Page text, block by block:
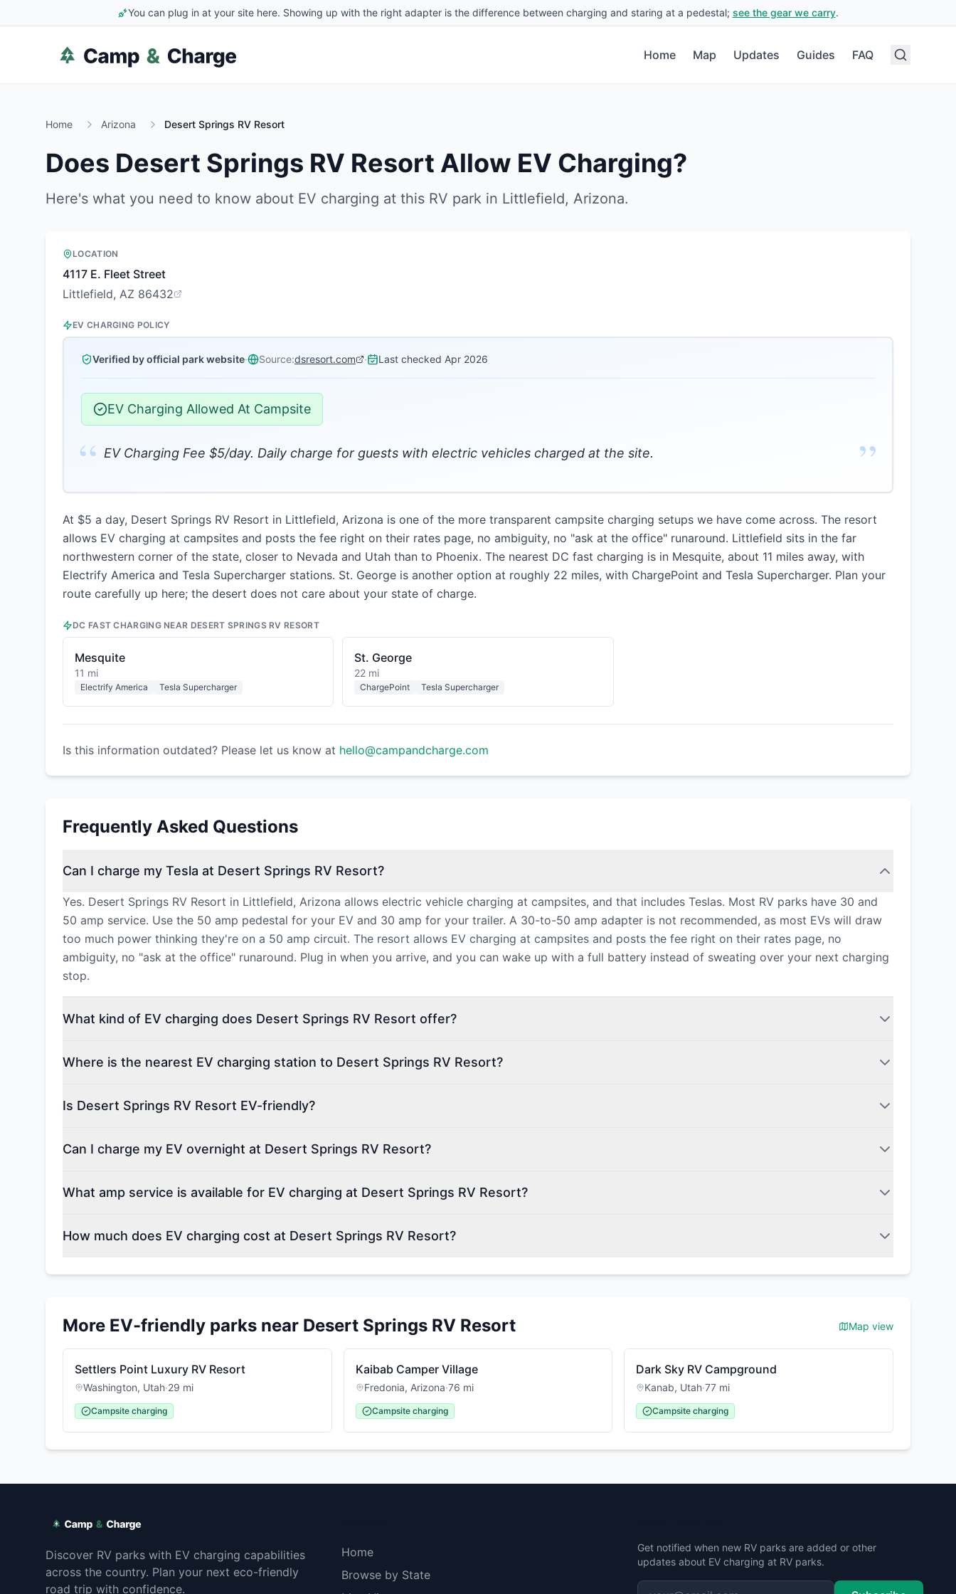
You can plug in at your site here. Showing up with the right adapter is the difference between charging and staring at a pedestal; see the gear we carry.
Home Map Updates Guides FAQ
Home Arizona Desert Springs RV Resort
Does Desert Springs RV Resort Allow EV Charging?
Here's what you need to know about EV charging at this RV park in Littlefield, Arizona.
LOCATION
4117 E. Fleet Street
Littlefield, AZ 86432
EV CHARGING POLICY
Verified by official park website· Source:dsresort.com · Last checked Apr 2026
EV Charging Allowed At Campsite
“ EV Charging Fee $5/day. Daily charge for guests with electric vehicles charged at the site. ”
At $5 a day, Desert Springs RV Resort in Littlefield, Arizona is one of the more transparent campsite charging setups we have come across. The resort
allows EV charging at campsites and posts the fee right on their rates page, no ambiguity, no "ask at the office" runaround. Littlefield sits in the far
northwestern corner of the state, closer to Nevada and Utah than to Phoenix. The nearest DC fast charging is in Mesquite, about 11 miles away, with
Electrify America and Tesla Supercharger stations. St. George is another option at roughly 22 miles, with ChargePoint and Tesla Supercharger. Plan your
route carefully up here; the desert does not care about your state of charge.
DC FAST CHARGING NEAR DESERT SPRINGS RV RESORT
Mesquite
11 mi
Electrify America Tesla Supercharger
St. George
22 mi
ChargePoint Tesla Supercharger
Is this information outdated? Please let us know at hello@campandcharge.com
Frequently Asked Questions
Can I charge my Tesla at Desert Springs RV Resort?
Yes. Desert Springs RV Resort in Littlefield, Arizona allows electric vehicle charging at campsites, and that includes Teslas. Most RV parks have 30 and
50 amp service. Use the 50 amp pedestal for your EV and 30 amp for your trailer. A 30-to-50 amp adapter is not recommended, as most EVs will draw
too much power thinking they're on a 50 amp circuit. The resort allows EV charging at campsites and posts the fee right on their rates page, no
ambiguity, no "ask at the office" runaround. Plug in when you arrive, and you can wake up with a full battery instead of sweating over your next charging
stop.
What kind of EV charging does Desert Springs RV Resort offer?
Where is the nearest EV charging station to Desert Springs RV Resort?
Is Desert Springs RV Resort EV-friendly?
Can I charge my EV overnight at Desert Springs RV Resort?
What amp service is available for EV charging at Desert Springs RV Resort?
How much does EV charging cost at Desert Springs RV Resort?
More EV-friendly parks near Desert Springs RV Resort Map view
Settlers Point Luxury RV Resort
Washington, Utah·29 mi
Campsite charging
Kaibab Camper Village
Fredonia, Arizona·76 mi
Campsite charging
Dark Sky RV Campground
Kanab, Utah·77 mi
Campsite charging
Discover RV parks with EV charging capabilities
across the country. Plan your next eco-friendly
road trip with confidence.
Home
Browse by State
Get notified when new RV parks are added or other
updates about EV charging at RV parks.